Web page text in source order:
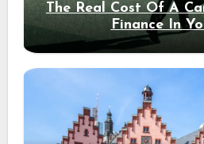
The Real Cost Of A
Finance In